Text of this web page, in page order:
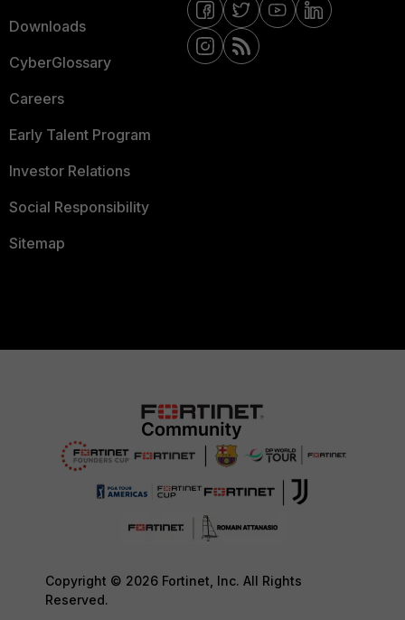
Downloads
CyberGlossary
Careers
Early Talent Program
Investor Relations
Social Responsibility
Sitemap
Copyright © 2026 Fortinet, Inc. All Rights
Reserved.